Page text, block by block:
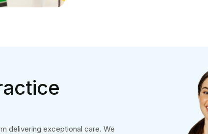
delivering exceptional care. We